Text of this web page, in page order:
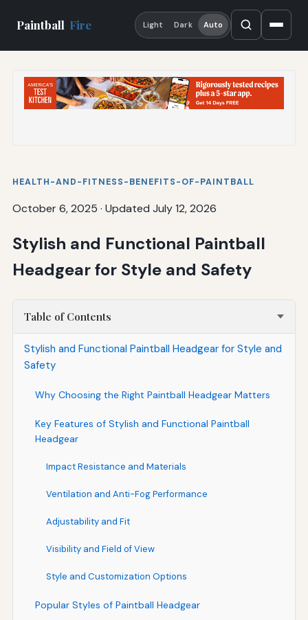
Paintball Fire Light Dark Auto
HEALTH-AND-FITNESS-BENEFITS-OF-PAINTBALL
October 6, 2025 · Updated July 12, 2026
Stylish and Functional Paintball
Headgear for Style and Safety
Table of Contents
Stylish and Functional Paintball Headgear for Style and
Safety
Why Choosing the Right Paintball Headgear Matters
Key Features of Stylish and Functional Paintball
Headgear
Impact Resistance and Materials
Ventilation and Anti-Fog Performance
Adjustability and Fit
Visibility and Field of View
Style and Customization Options
Popular Styles of Paintball Headgear